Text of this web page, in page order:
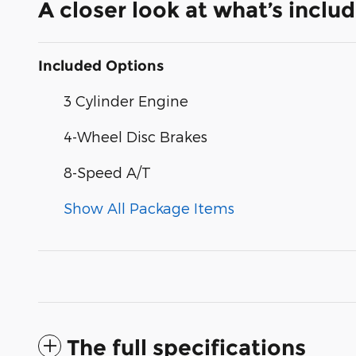
A closer look at what’s
Included Options
3 Cylinder Engine
4-Wheel Disc Brakes
8-Speed A/T
Show All Package Items
The full specifications